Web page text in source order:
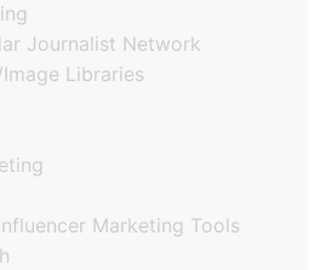
Journalist Network
Libraries
Marketing Tools